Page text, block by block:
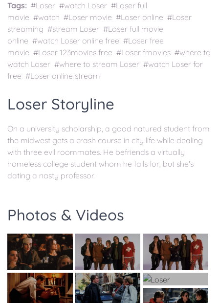
Tags: #Loser #watch Loser #Loser full
movie #watch #Loser movie #Loser online #Loser
streaming #stream Loser #Loser full movie
online #watch Loser online free #Loser free
movie #Loser 123movies free #Loser fmovies #where to
watch Loser #where to stream Loser #watch Loser for
free #Loser online stream
Loser Storyline
On a university scholarship, a good natured student from
the midwest gets a crash course in city life while dealing
with three evil roommates. He befriends a virtually
homeless college student whom he falls for, but she's
dating a nasty professor.
Photos & Videos